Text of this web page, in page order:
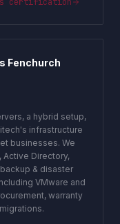
Fenchurch
a hybrid setup,
infrastructure
businesses. We
Active Directory,
& disaster
VMware and
warranty